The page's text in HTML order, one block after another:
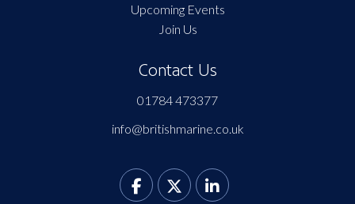
Upcoming Events
Join Us
Contact Us
01784 473377
info@britishmarine.co.uk